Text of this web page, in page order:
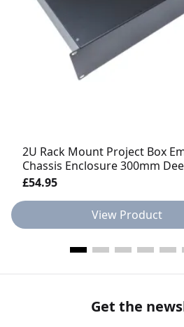
2U Rack Mount Project Box
Chassis Enclosure 300mm
£54.95
View Product
Get the